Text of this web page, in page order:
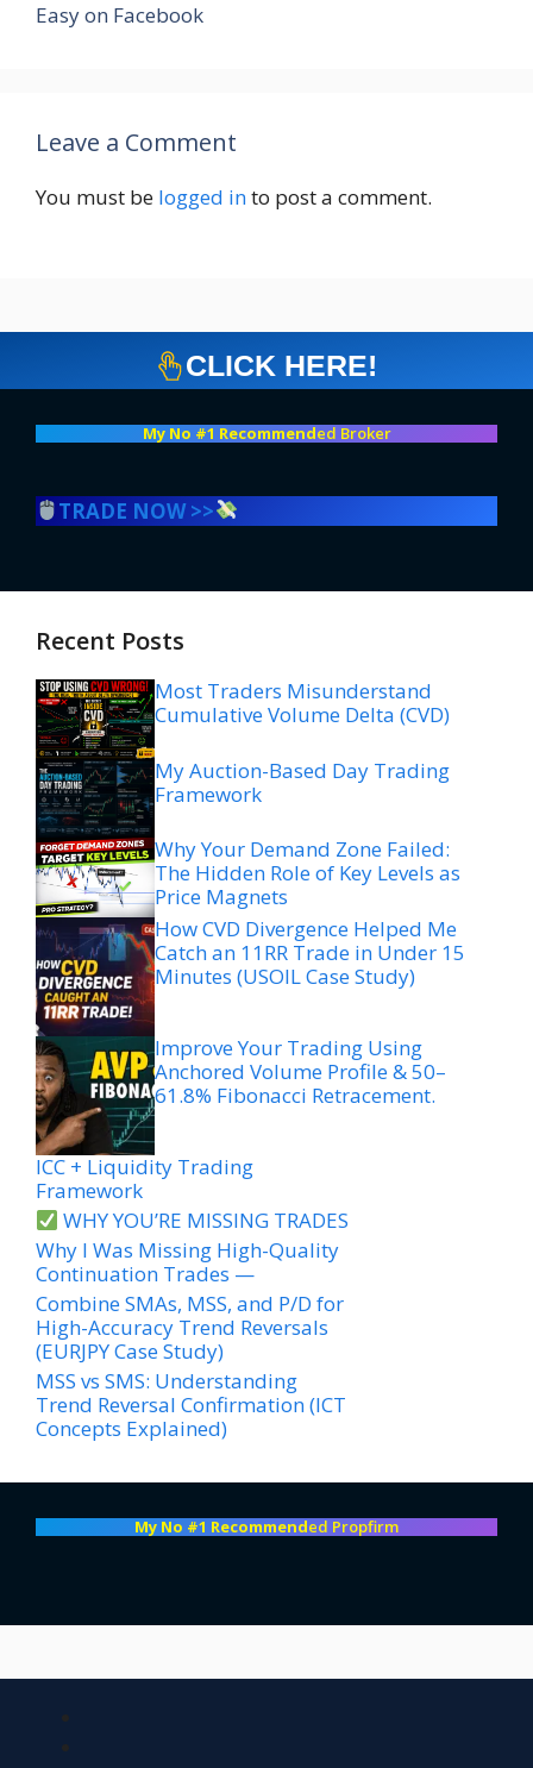
Easy on Facebook
Leave a Comment
You must be logged into post a comment.
CLICK HERE!
My No #1 Recommended Broker
TRADE NOW >>
Recent Posts
Most Traders Misunderstand
Cumulative Volume Delta (CVD)
My Auction-Based Day Trading
Framework
Why Your Demand Zone Failed:
The Hidden Role of Key Levels as
Price Magnets
How CVD Divergence Helped Me
Catch an 11RR Trade in Under 15
Minutes (USOIL Case Study)
Improve Your Trading Using
Anchored Volume Profile & 50–
61.8% Fibonacci Retracement.
ICC + Liquidity Trading
Framework
WHY YOU’RE MISSING TRADES
Why I Was Missing High-Quality
Continuation Trades —
Combine SMAs, MSS, and P/D for
High-Accuracy Trend Reversals
(EURJPY Case Study)
MSS vs SMS: Understanding
Trend Reversal Confirmation (ICT
Concepts Explained)
My No #1 Recommended Propfirm